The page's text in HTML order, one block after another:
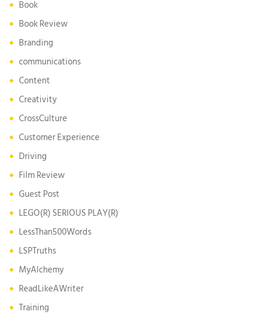
Book
Book Review
Branding
communications
Content
Creativity
CrossCulture
Customer Experience
Driving
Film Review
Guest Post
LEGO(R) SERIOUS PLAY(R)
LessThan500Words
LSPTruths
MyAlchemy
ReadLikeAWriter
Training